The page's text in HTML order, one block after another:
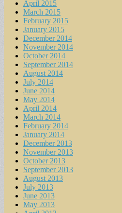
April 2015
March 2015
February 2015
January 2015
December 2014
November 2014
October 2014
September 2014
August 2014
July 2014
June 2014
May 2014
April 2014
March 2014
February 2014
January 2014
December 2013
November 2013
October 2013
September 2013
August 2013
July 2013
June 2013
May 2013